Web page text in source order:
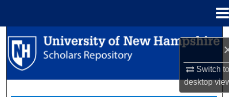
Switch
desktop
Search
Browse Collections